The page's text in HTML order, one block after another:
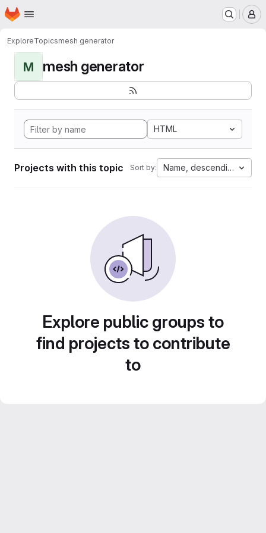
Skip to main content
Homepage
ExploreTopicsmesh generator
M mesh generator
HTML
Projects with this topic Sort by: Name, descending
Explore public groups to
find projects to contribute
to